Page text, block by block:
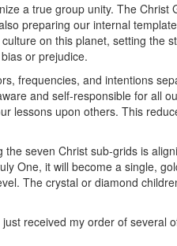
a true group unity. The Christ
preparing our internal
on this planet, setting the
or prejudice.
frequencies, and intentions
and self-responsible for all
lessons upon others. This
seven Christ sub-grids is
One, it will become a single,
The crystal or diamond
received my order of several